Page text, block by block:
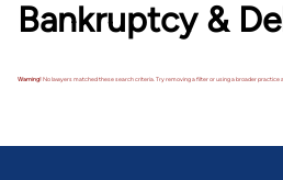
Bankruptcy &
Warning!No lawyers matched these search criteria. Try removing a filter or using a broader practice